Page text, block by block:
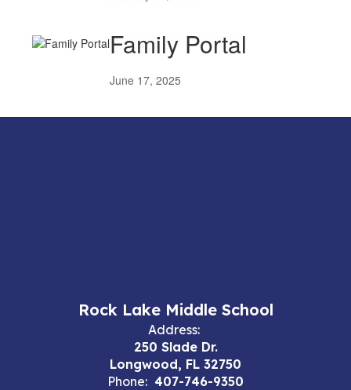
Family Portal
June 17, 2025
Rock Lake Middle School
Address:
250 Slade Dr.
Longwood, FL 32750
Phone: 407-746-9350